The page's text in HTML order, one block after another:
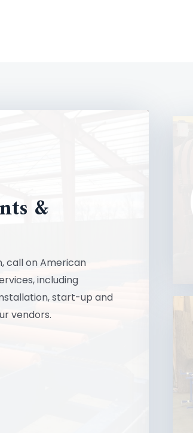
&
call on American
including
start-up and
vendors.